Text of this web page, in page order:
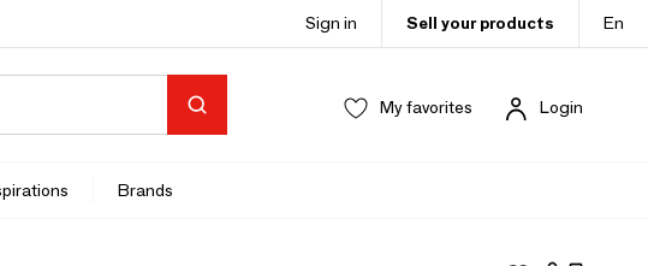
Sign in Sell your products En
My favorites Login
Brands